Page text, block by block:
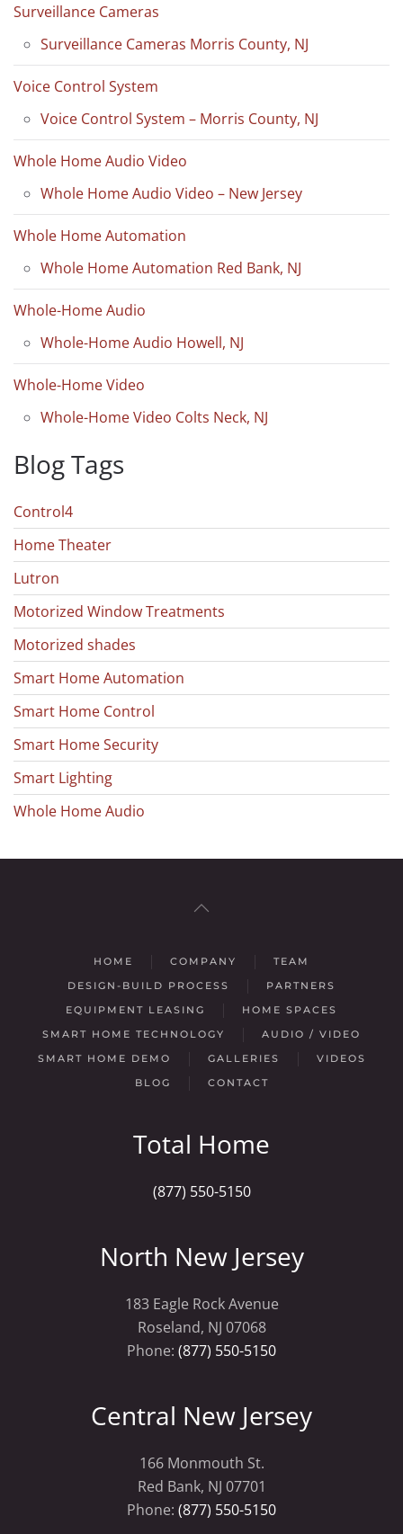
Surveillance Cameras
Surveillance Cameras Morris County, NJ
Voice Control System
Voice Control System – Morris County, NJ
Whole Home Audio Video
Whole Home Audio Video – New Jersey
Whole Home Automation
Whole Home Automation Red Bank, NJ
Whole-Home Audio
Whole-Home Audio Howell, NJ
Whole-Home Video
Whole-Home Video Colts Neck, NJ
Blog Tags
Control4
Home Theater
Lutron
Motorized Window Treatments
Motorized shades
Smart Home Automation
Smart Home Control
Smart Home Security
Smart Lighting
Whole Home Audio
HOME COMPANY
TEAM
DESIGN-BUILD PROCESS
PARTNERS
EQUIPMENT LEASING
HOME SPACES
SMART HOME TECHNOLOGY
AUDIO / VIDEO
SMART HOME DEMO
GALLERIES
VIDEOS
BLOG
CONTACT
Total Home
(877) 550-5150
North New Jersey
183 Eagle Rock Avenue
Roseland, NJ 07068
Phone: (877) 550-5150
Central New Jersey
166 Monmouth St.
Red Bank, NJ 07701
Phone: (877) 550-5150